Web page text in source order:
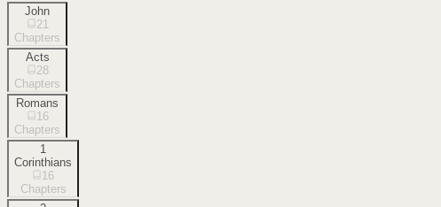
John
21
Chapters
Acts
28
Chapters
Romans
16
Chapters
1
Corinthians
16
Chapters